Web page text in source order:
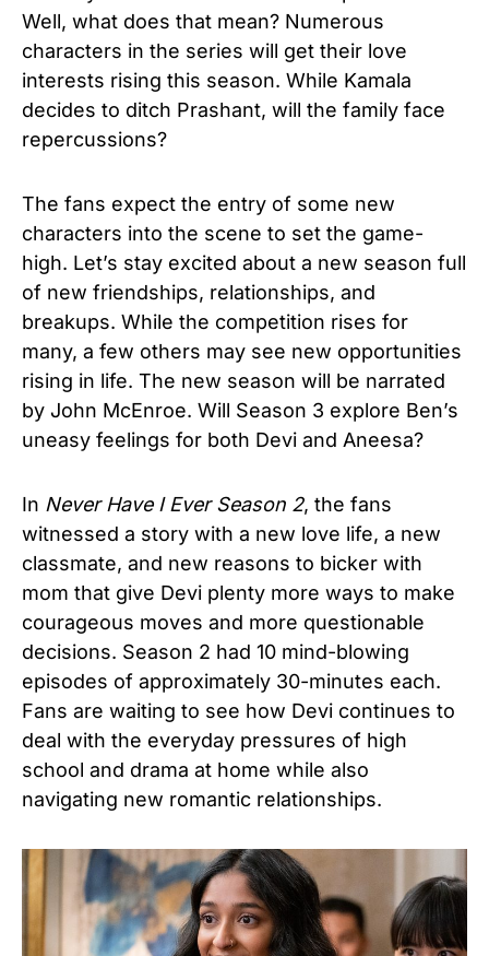
Well, what does that mean? Numerous
characters in the series will get their love
interests rising this season. While Kamala
decides to ditch Prashant, will the family face
repercussions?
The fans expect the entry of some new
characters into the scene to set the game-
high. Let’s stay excited about a new season full
of new friendships, relationships, and
breakups. While the competition rises for
many, a few others may see new opportunities
rising in life. The new season will be narrated
by John McEnroe. Will Season 3 explore Ben’s
uneasy feelings for both Devi and Aneesa?
In Never Have I Ever Season 2, the fans
witnessed a story with a new love life, a new
classmate, and new reasons to bicker with
mom that give Devi plenty more ways to make
courageous moves and more questionable
decisions. Season 2 had 10 mind-blowing
episodes of approximately 30-minutes each.
Fans are waiting to see how Devi continues to
deal with the everyday pressures of high
school and drama at home while also
navigating new romantic relationships.